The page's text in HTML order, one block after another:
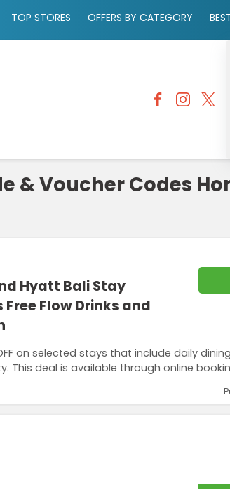
TOP STORES OFFERS BY CATEGORY
& Voucher Codes
Hyatt Bali Stay
Flow Drinks and
on selected stays that include daily
This deal is available through online